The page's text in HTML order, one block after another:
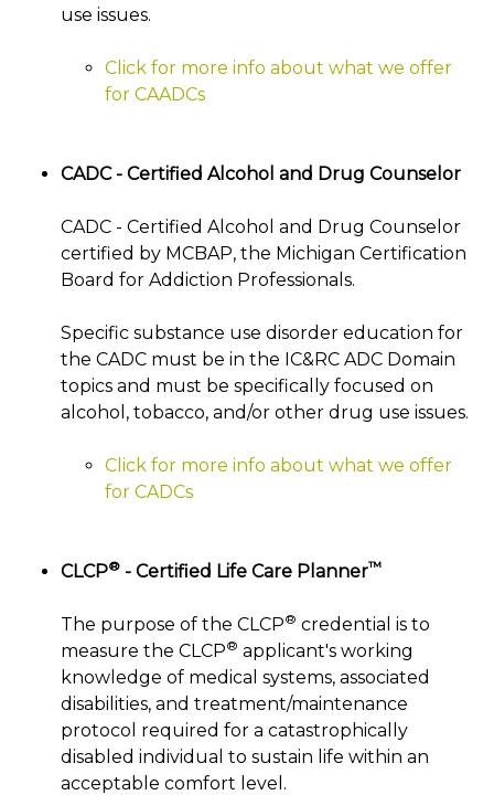
use issues.
Click for more info about what we offer
for CAADCs
CADC - Certified Alcohol and Drug Counselor
CADC - Certified Alcohol and Drug Counselor
certified by MCBAP, the Michigan Certification
Board for Addiction Professionals.
Specific substance use disorder education for
the CADC must be in the IC&RC ADC Domain
topics and must be specifically focused on
alcohol, tobacco, and/or other drug use issues.
Click for more info about what we offer
for CADCs
CLCP® - Certified Life Care Planner™
The purpose of the CLCP® credential is to
measure the CLCP® applicant's working
knowledge of medical systems, associated
disabilities, and treatment/maintenance
protocol required for a catastrophically
disabled individual to sustain life within an
acceptable comfort level.